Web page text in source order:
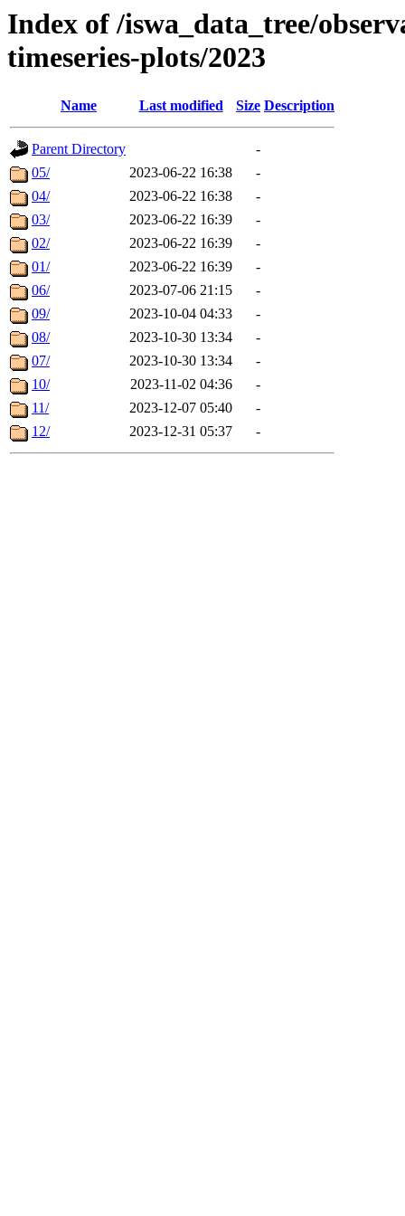
Index of /iswa_data_tree/
timeseries-plots/2023
Name Last modified Size Description
Parent Directory
-
05/
2023-06-22 16:38
-
04/
2023-06-22 16:38
-
03/
2023-06-22 16:39
-
02/
2023-06-22 16:39
-
01/
2023-06-22 16:39
-
06/
2023-07-06 21:15
-
09/
2023-10-04 04:33
-
08/
2023-10-30 13:34
-
07/
2023-10-30 13:34
-
10/
2023-11-02 04:36
-
11/
2023-12-07 05:40
-
12/
2023-12-31 05:37 -